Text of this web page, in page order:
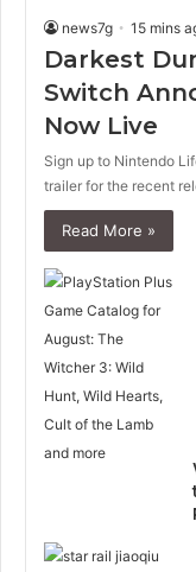
news7g 15 mins
Darkest
Switch
Now Live
Sign up to Nintendo
trailer for the recent
Read More »